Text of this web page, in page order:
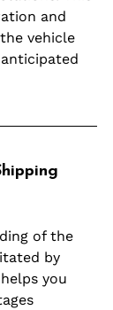
and
vehicle
of the
by
you